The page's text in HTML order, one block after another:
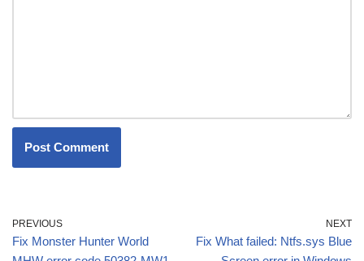
PREVIOUS
Fix Monster Hunter World
NEXT
Fix What failed: Ntfs.sys Blue